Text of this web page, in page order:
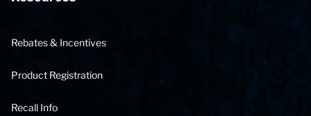
Rebates & Incentives
Product Registration
Recall Info